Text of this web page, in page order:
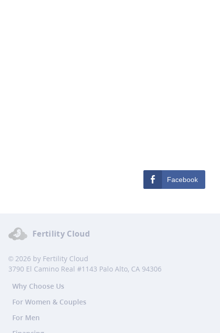
Facebook
Fertility Cloud
© 2026 by Fertility Cloud
3790 El Camino Real #1143 Palo Alto, CA 94306
Why Choose Us
For Women & Couples
For Men